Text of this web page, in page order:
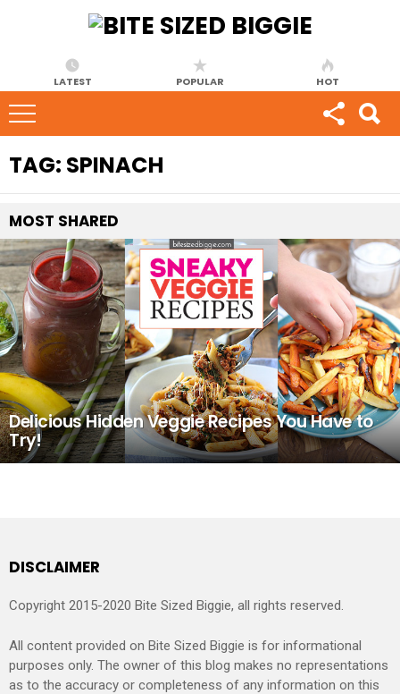
LATEST POPULAR HOT
TAG: SPINACH
MOST SHARED
Delicious Hidden Veggie Recipes You Have to
Try!
DISCLAIMER
Copyright 2015-2020 Bite Sized Biggie, all rights reserved.
All content provided on Bite Sized Biggie is for informational
purposes only. The owner of this blog makes no representations
as to the accuracy or completeness of any information on this